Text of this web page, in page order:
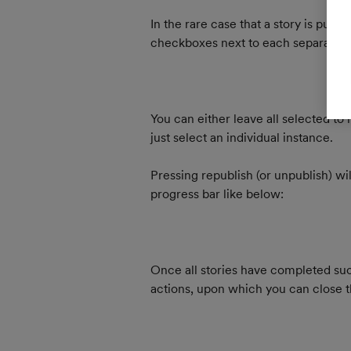
In the rare case that a story is
checkboxes next to each separate
You can either leave all selected
just select an individual instance.
Pressing republish (or unpublish)
progress bar like below:
Once all stories have completed
actions, upon which you can close